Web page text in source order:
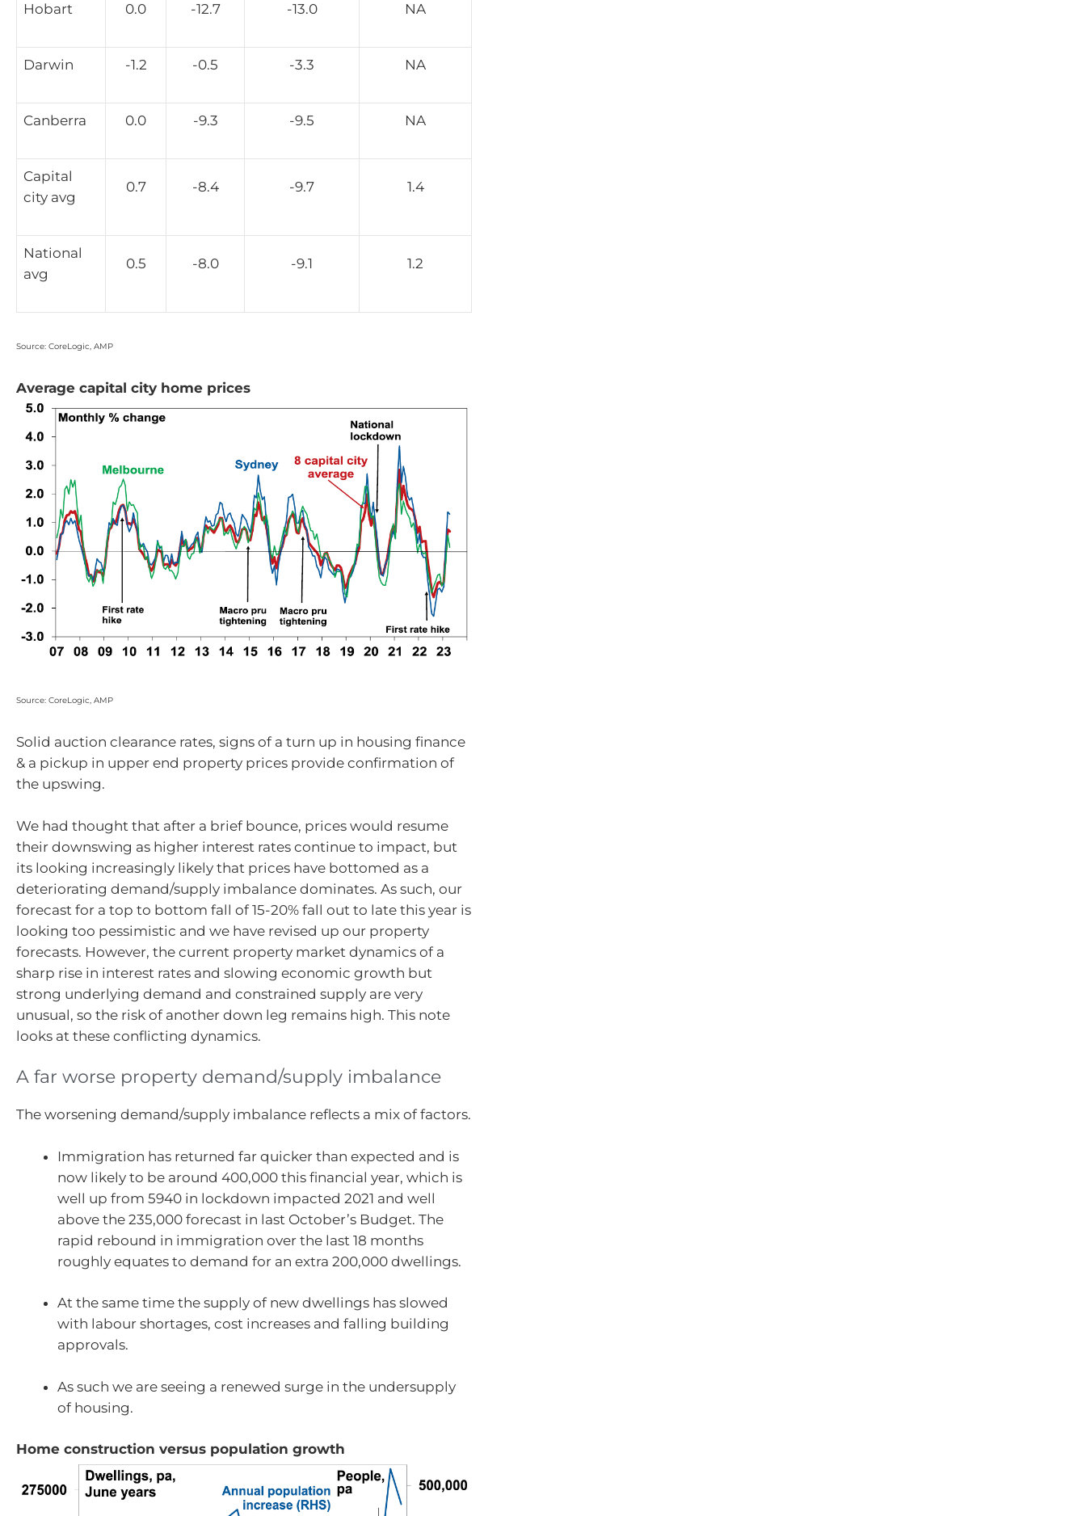
Hobart 0.0 -12.7 -13.0 NA
Darwin -1.2 -0.5 -3.3 NA
Canberra 0.0 -9.3 -9.5 NA
Capital
city avg
0.7 -8.4 -9.7 1.4
National
avg
0.5 -8.0 -9.1 1.2
Source: CoreLogic, AMP
Average capital city home prices
Source: CoreLogic, AMP
Solid auction clearance rates, signs of a turn up in housing finance
& a pickup in upper end property prices provide confirmation of
the upswing.
We had thought that after a brief bounce, prices would resume
their downswing as higher interest rates continue to impact, but
its looking increasingly likely that prices have bottomed as a
deteriorating demand/supply imbalance dominates. As such, our
forecast for a top to bottom fall of 15-20% fall out to late this year is
looking too pessimistic and we have revised up our property
forecasts. However, the current property market dynamics of a
sharp rise in interest rates and slowing economic growth but
strong underlying demand and constrained supply are very
unusual, so the risk of another down leg remains high. This note
looks at these conflicting dynamics.
A far worse property demand/supply imbalance
The worsening demand/supply imbalance reflects a mix of factors.
Immigration has returned far quicker than expected and is
now likely to be around 400,000 this financial year, which is
well up from 5940 in lockdown impacted 2021 and well
above the 235,000 forecast in last October’s Budget. The
rapid rebound in immigration over the last 18 months
roughly equates to demand for an extra 200,000 dwellings.
At the same time the supply of new dwellings has slowed
with labour shortages, cost increases and falling building
approvals.
As such we are seeing a renewed surge in the undersupply
of housing.
Home construction versus population growth